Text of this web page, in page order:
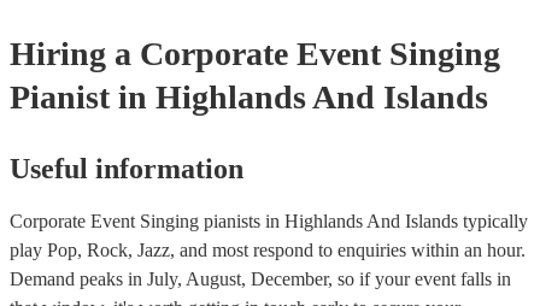
Hiring a Corporate Event Singing
Pianist in Highlands And Islands
Useful information
Corporate Event Singing pianists in Highlands And Islands typically
play Pop, Rock, Jazz, and most respond to enquiries within an hour.
Demand peaks in July, August, December, so if your event falls in